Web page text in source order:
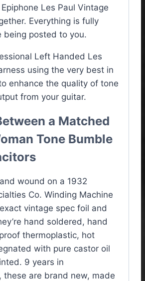
Les Paul Vintage
Everything is fully
being posted to you.
Left Handed Les
using the very best in
enhance the quality of tone
from your guitar.
a Matched
Tone Bumble
wound on a 1932
Co. Winding Machine
vintage spec foil and
hand soldered, hand
thermoplastic, hot
with pure castor oil
9 years in
these are brand new, made